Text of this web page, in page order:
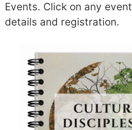
Events. Click on any
details and registration.